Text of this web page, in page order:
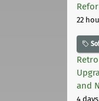
22
and
4